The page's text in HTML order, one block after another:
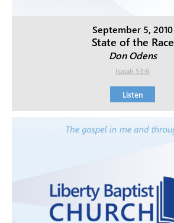
September 5, 2010
State of the Race
Don Odens
Isaiah 53:6
Listen